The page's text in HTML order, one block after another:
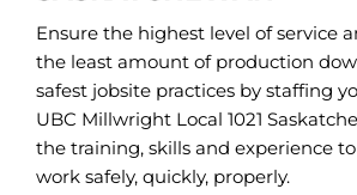
Ensure the highest level of service
the least amount of production
safest jobsite practices by staffing
UBC Millwright Local 1021
the training, skills and experience
work safely, quickly, properly.